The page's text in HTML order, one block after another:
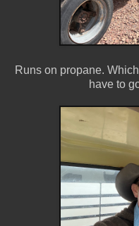
Runs on propane.
have to